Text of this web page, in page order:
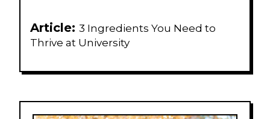
Article: 3 Ingredients You Need to
Thrive at University